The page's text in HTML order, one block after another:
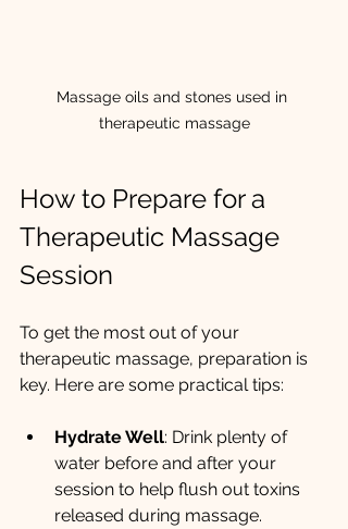
Massage oils and stones used in
therapeutic massage
How to Prepare for a
Therapeutic Massage
Session
To get the most out of your
therapeutic massage, preparation is
key. Here are some practical tips:
Hydrate Well: Drink plenty of
water before and after your
session to help flush out toxins
released during massage.